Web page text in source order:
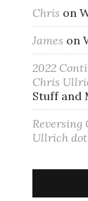
Chris on
James on
2022
Chris
Stuff and
Reversing
Ullrich